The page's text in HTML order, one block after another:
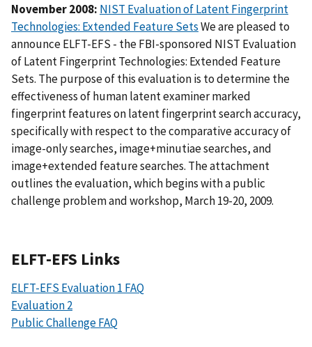
November 2008: NIST Evaluation of Latent Fingerprint
Technologies: Extended Feature SetsWe are pleased to
announce ELFT-EFS - the FBI-sponsored NIST Evaluation
of Latent Fingerprint Technologies: Extended Feature
Sets. The purpose of this evaluation is to determine the
effectiveness of human latent examiner marked
fingerprint features on latent fingerprint search accuracy,
specifically with respect to the comparative accuracy of
image-only searches, image+minutiae searches, and
image+extended feature searches. The attachment
outlines the evaluation, which begins with a public
challenge problem and workshop, March 19-20, 2009.
ELFT-EFS Links
ELFT-EFS Evaluation 1 FAQ
Evaluation 2
Public Challenge FAQ